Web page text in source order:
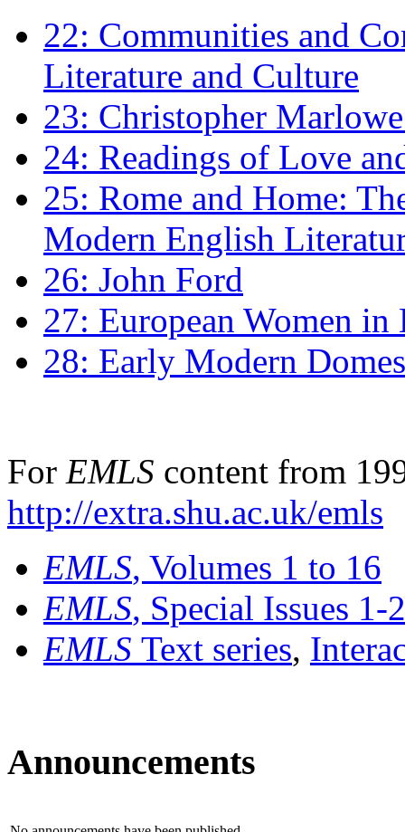
22: Communities and
Literature and Culture
23: Christopher
24: Readings of Love
25: Rome and Home:
Modern English
26: John Ford
27: European Women
28: Early Modern
For EMLS content from
http://extra.shu.ac.uk/emls
EMLS, Volumes 1 to 16
EMLS, Special Issues 1-
EMLS Text series,
Announcements